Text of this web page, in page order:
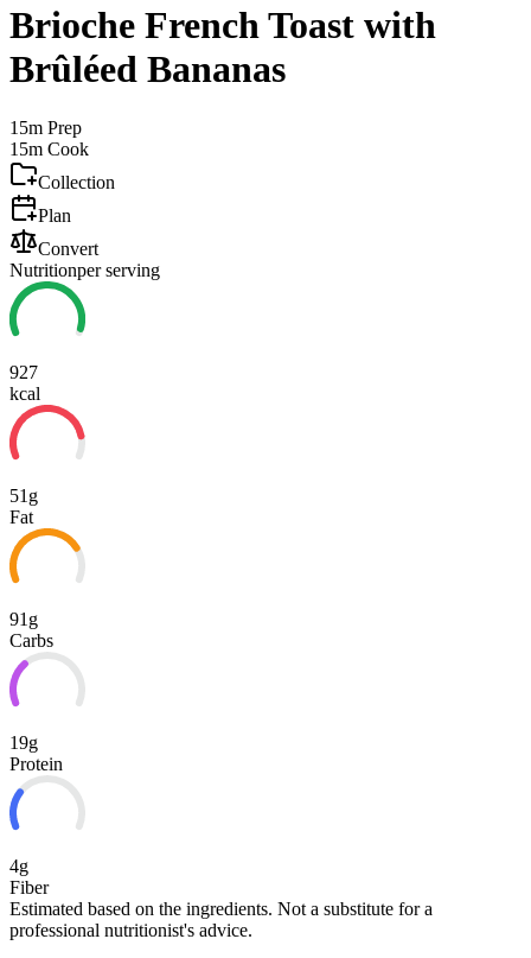
Brioche French Toast with
Brûléed Bananas
15m Prep
15m Cook
Collection
Plan
Convert
Nutritionper serving
927
kcal
51g
Fat
91g
Carbs
19g
Protein
4g
Fiber
Estimated based on the ingredients. Not a substitute for a
professional nutritionist's advice.